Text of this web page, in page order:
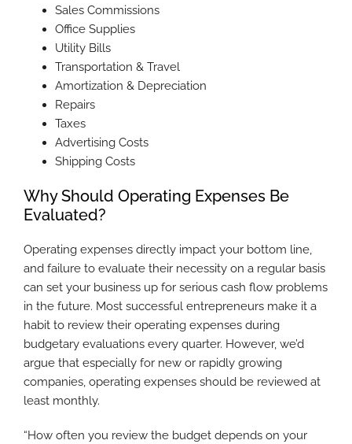
Sales Commissions
Office Supplies
Utility Bills
Transportation & Travel
Amortization & Depreciation
Repairs
Taxes
Advertising Costs
Shipping Costs
Why Should Operating Expenses Be
Evaluated?
Operating expenses directly impact your bottom line,
and failure to evaluate their necessity on a regular basis
can set your business up for serious cash flow problems
in the future. Most successful entrepreneurs make it a
habit to review their operating expenses during
budgetary evaluations every quarter. However, we’d
argue that especially for new or rapidly growing
companies, operating expenses should be reviewed at
least monthly.
“How often you review the budget depends on your